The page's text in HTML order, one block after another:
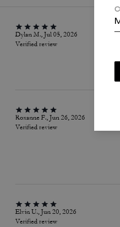
Dylan M., Jul 05, 2026
Verified review
Roxanne F., Jun 26, 2026
Verified review
Elvin U., Jun 20, 2026
Verified review